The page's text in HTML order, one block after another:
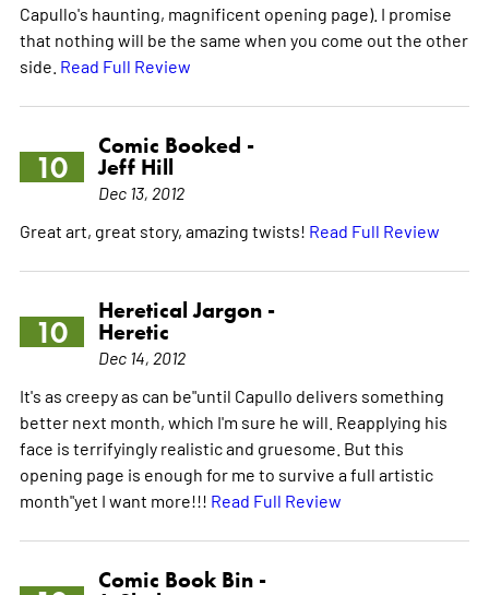
Capullo's haunting, magnificent opening page). I promise
that nothing will be the same when you come out the other
side. Read Full Review
10
Comic Booked -
Jeff Hill
Dec 13, 2012
Great art, great story, amazing twists! Read Full Review
10
Heretical Jargon -
Heretic
Dec 14, 2012
It's as creepy as can be"until Capullo delivers something
better next month, which I'm sure he will. Reapplying his
face is terrifyingly realistic and gruesome. But this
opening page is enough for me to survive a full artistic
month"yet I want more!!! Read Full Review
Comic Book Bin -